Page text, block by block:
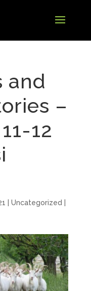
and
–
12
| Uncategorized |